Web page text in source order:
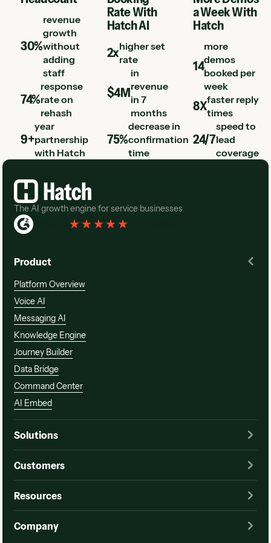
30%
revenue
growth
without
adding
staff
74%
response
rate on
rehash
9+
year
partnership
with Hatch
Rate With
Hatch AI
2xhigher set
rate
$4M
in
revenue
in 7
months
75%
decrease in
confirmation
time
a Week With
Hatch
14
more
demos
booked per
week
8Xfaster reply
times
24/7
speed to
lead
coverage
Footer
The AI growth engine for service businesses
Rated 4.3
Product
Platform Overview
Voice AI
Messaging AI
Knowledge Engine
Journey Builder
Data Bridge
Command Center
AI Embed
Solutions
Customers
Resources
Company